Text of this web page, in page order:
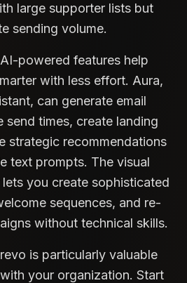
large supporter lists but
sending volume.
powered features help
with less effort. Aura,
can generate email
send times, create landing
strategic recommendations
text prompts. The visual
you create sophisticated
sequences, and re-
without technical skills.
is particularly valuable
your organization. Start